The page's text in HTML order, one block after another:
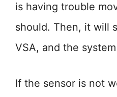
is having trouble
should. Then, it will
VSA, and the
If the sensor is not